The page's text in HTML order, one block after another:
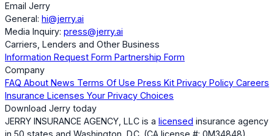
Email Jerry
General: hi@jerry.ai
Media Inquiry: press@jerry.ai
Carriers, Lenders and Other Business
Information Request Form Partnership Form
Company
FAQ About News Terms Of Use Press Kit Privacy Policy Careers
Insurance Licenses Your Privacy Choices
Download Jerry today
JERRY INSURANCE AGENCY, LLC is a licensed insurance agency